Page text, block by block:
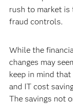
rush to market is
fraud controls.
While the
changes may
keep in mind
and IT cost
The savings not